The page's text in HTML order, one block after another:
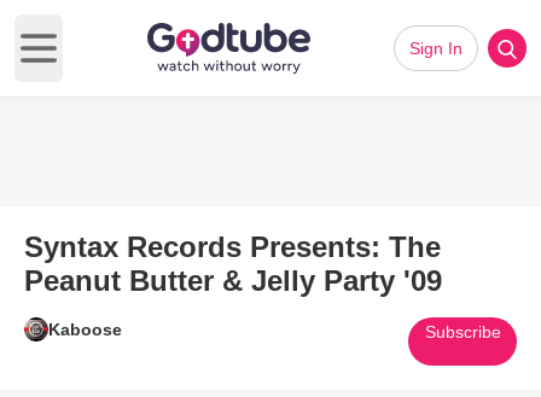
Open main menu
Sign In
Syntax Records Presents: The
Peanut Butter & Jelly Party '09
Kaboose Subscribe